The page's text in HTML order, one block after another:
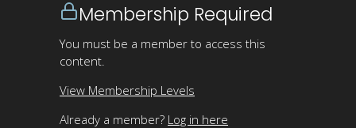
Membership Required
You must be a member to access this
content.
View Membership Levels
Already a member? Log in here